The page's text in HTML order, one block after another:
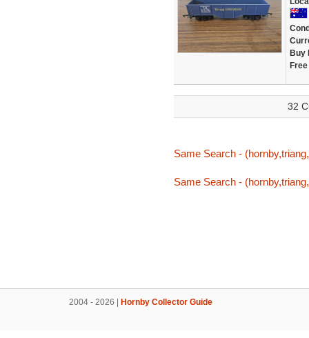
Buy
32
Same Search -
Same Search -
2004 - 2026 | Hornby Collector Guide